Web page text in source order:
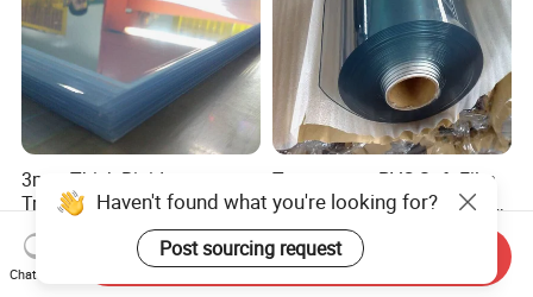
3mm Thick Rigid
Transparent Plastic 4X8
PVC Sheet
US$1.35-1.50
Transparent PVC Soft Film
for Sunhouse Transparent
Plastic Film
US$1.25-1.45
Haven't found what you're looking for?
Post sourcing request
Chat Now
Send Inquiry